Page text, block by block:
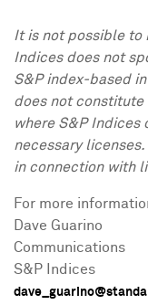
It is not possible to
Indices does not
S&P index-based
does not
where S&P
necessary
in connection with
For more
Dave Guarino
Communications
S&P Indices